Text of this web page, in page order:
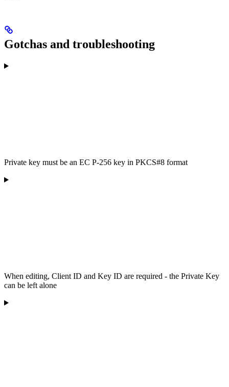
Gotchas and troubleshooting
Private key must be an EC P-256 key in PKCS#8 format
When editing, Client ID and Key ID are required - the Private Key
can be left alone